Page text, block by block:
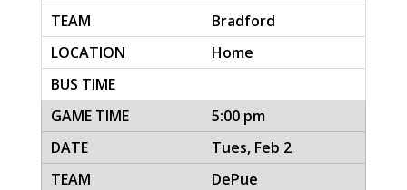
Bradford
Home
5:00 pm
Tues, Feb 2
DePue